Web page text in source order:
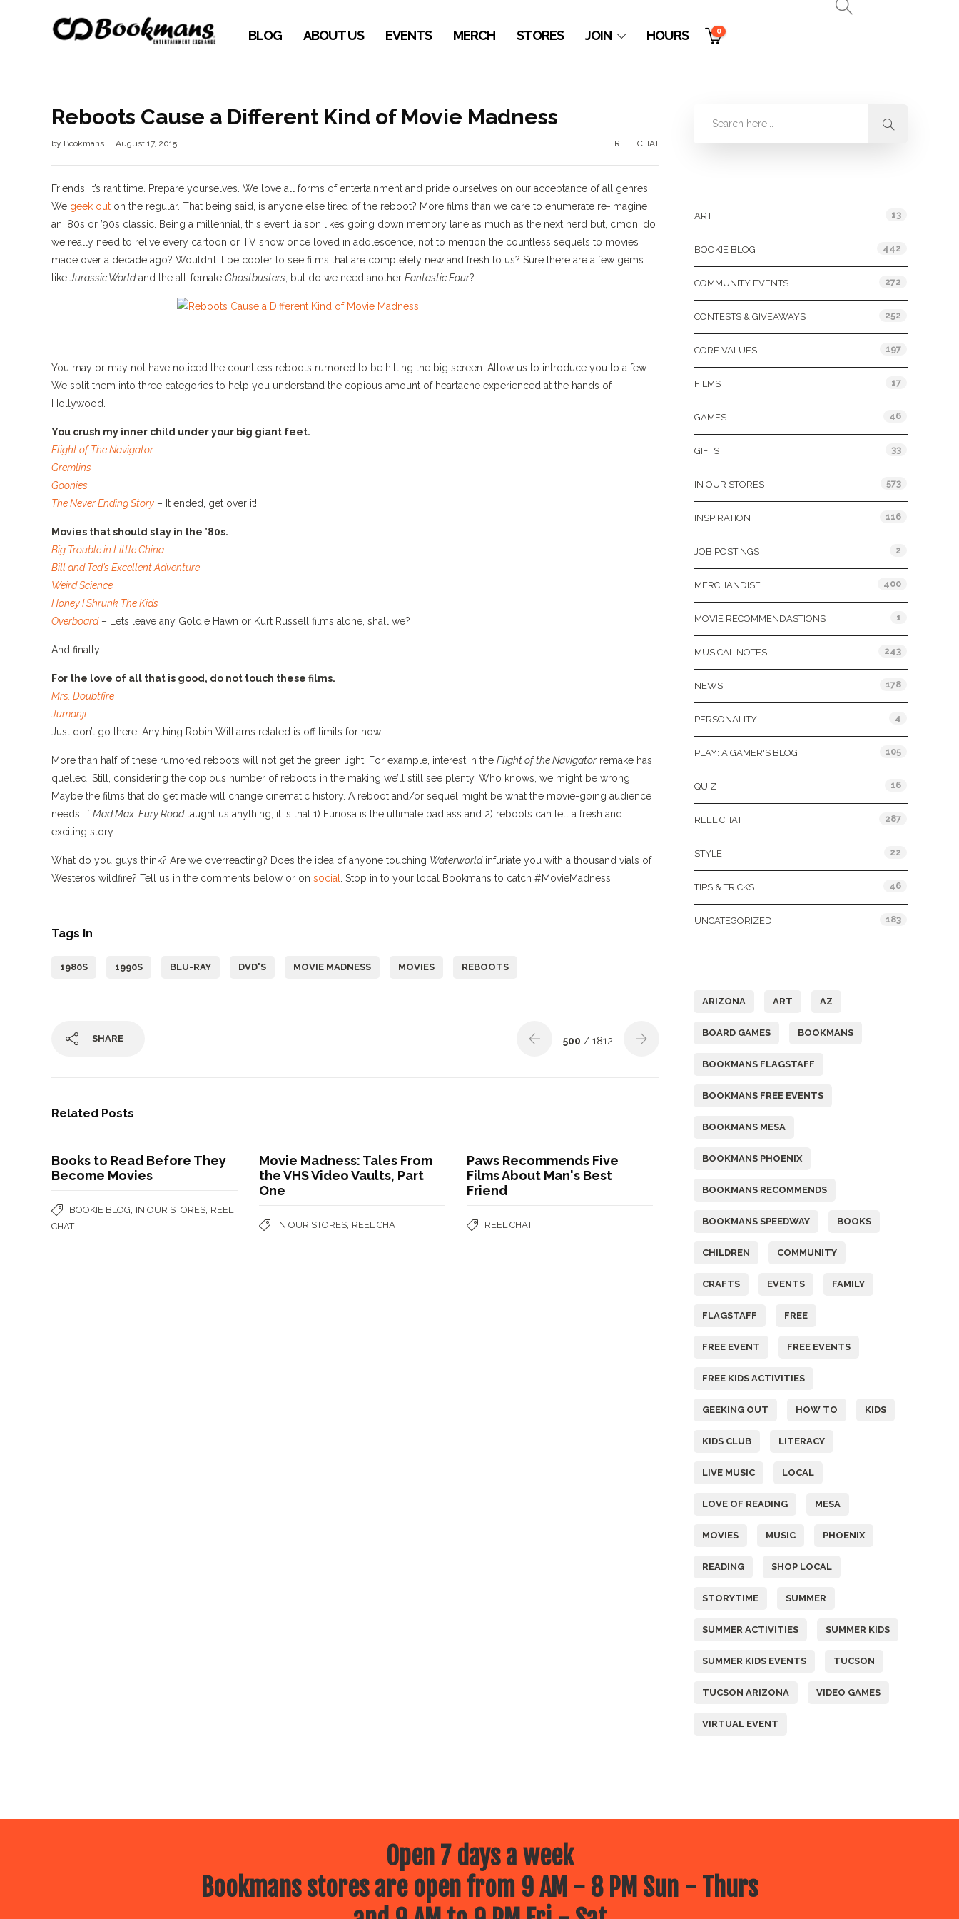
BLOG ABOUT US EVENTS MERCH STORES JOIN HOURS 0
Reboots Cause a Different Kind of Movie Madness
by Bookmans August 17, 2015 REEL CHAT
Friends, it’s rant time. Prepare yourselves. We love all forms of entertainment and pride ourselves on our acceptance of all genres.
We geek out on the regular. That being said, is anyone else tired of the reboot? More films than we care to enumerate re-imagine
an ’80s or ’90s classic. Being a millennial, this event liaison likes going down memory lane as much as the next nerd but, c’mon, do
we really need to relive every cartoon or TV show once loved in adolescence, not to mention the countless sequels to movies
made over a decade ago? Wouldn’t it be cooler to see films that are completely new and fresh to us? Sure there are a few gems
like Jurassic Worldand the all-female Ghostbusters , but do we need another Fantastic Four?
You may or may not have noticed the countless reboots rumored to be hitting the big screen. Allow us to introduce you to a few.
We split them into three categories to help you understand the copious amount of heartache experienced at the hands of
Hollywood.
You crush my inner child under your big giant feet.
Flight of The Navigator
Gremlins
Goonies
The Never Ending Story – It ended, get over it!
Movies that should stay in the ’80s.
Big Trouble in Little China
Bill and Ted’s Excellent Adventure
Weird Science
Honey I Shrunk The Kids
Overboard– Lets leave any Goldie Hawn or Kurt Russell films alone, shall we?
And finally…
For the love of all that is good, do not touch these films.
Mrs. Doubtfire
Jumanji
Just don’t go there. Anything Robin Williams related is off limits for now.
More than half of these rumored reboots will not get the green light. For example, interest in the Flight of the Navigator remake has
quelled. Still, considering the copious number of reboots in the making we’ll still see plenty. Who knows, we might be wrong.
Maybe the films that do get made will change cinematic history. A reboot and/or sequel might be what the movie-going audience
needs. IfMad Max: Fury Roadtaught us anything, it is that 1) Furiosa is the ultimate bad ass and 2) reboots can tell a fresh and
exciting story.
What do you guys think? Are we overreacting? Does the idea of anyone touching Waterworldinfuriate you with a thousand vials of
Westeros wildfire? Tell us in the comments below or on social . Stop in to your local Bookmans to catch #MovieMadness.
Tags In
1980S 1990S BLU-RAY DVD'S MOVIE MADNESS MOVIES REBOOTS
SHARE 500 / 1812
Related Posts
Books to Read Before They
Become Movies
BOOKIE BLOG IN OUR STORES REEL
CHAT
Movie Madness: Tales From
the VHS Video Vaults, Part
One
IN OUR STORES REEL CHAT
Paws Recommends Five
Films About Man's Best
Friend
REEL CHAT
ART 13
BOOKIE BLOG 442
COMMUNITY EVENTS 272
CONTESTS & GIVEAWAYS 252
CORE VALUES 197
FILMS 17
GAMES 46
GIFTS 33
IN OUR STORES 573
INSPIRATION 116
JOB POSTINGS 2
MERCHANDISE 400
MOVIE RECOMMENDASTIONS 1
MUSICAL NOTES 243
NEWS 178
PERSONALITY 4
PLAY: A GAMER'S BLOG 105
QUIZ 16
REEL CHAT 287
STYLE 22
TIPS & TRICKS 46
UNCATEGORIZED 183
ARIZONA ART AZ
BOARD GAMES BOOKMANS
BOOKMANS FLAGSTAFF
BOOKMANS FREE EVENTS
BOOKMANS MESA
BOOKMANS PHOENIX
BOOKMANS RECOMMENDS
BOOKMANS SPEEDWAY BOOKS
CHILDREN COMMUNITY
CRAFTS EVENTS FAMILY
FLAGSTAFF FREE
FREE EVENT FREE EVENTS
FREE KIDS ACTIVITIES
GEEKING OUT HOW TO KIDS
KIDS CLUB LITERACY
LIVE MUSIC LOCAL
LOVE OF READING MESA
MOVIES MUSIC PHOENIX
READING SHOP LOCAL
STORYTIME SUMMER
SUMMER ACTIVITIES SUMMER KIDS
SUMMER KIDS EVENTS TUCSON
TUCSON ARIZONA VIDEO GAMES
VIRTUAL EVENT
Open 7 days a week
Bookmans stores are open from 9 AM - 8 PM Sun - Thurs